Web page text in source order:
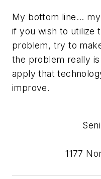
My bottom line...
if you wish to utilize
problem, try to
the problem really
apply that
improve.
1177